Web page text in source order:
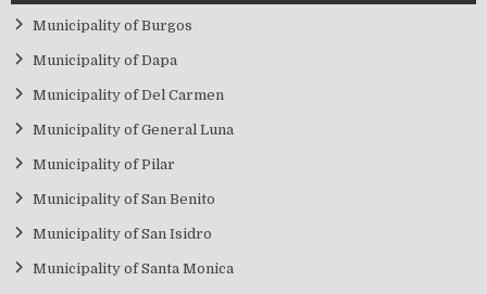
Municipality of Burgos
Municipality of Dapa
Municipality of Del Carmen
Municipality of General Luna
Municipality of Pilar
Municipality of San Benito
Municipality of San Isidro
Municipality of Santa Monica